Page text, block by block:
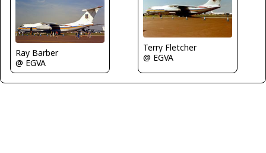
Ray Barber
@ EGVA
Terry Fletcher
@ EGVA